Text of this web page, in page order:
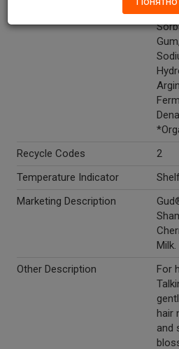
Recycle Codes
2
Temperature Indicator
Marketing Description
Other Description
For
hair
and